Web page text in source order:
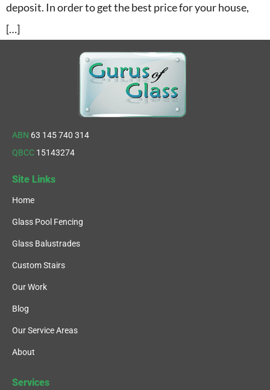
deposit. In order to get the best price for your house,
[…]
ABN 63 145 740 314
QBCC 15143274
Site Links
Home
Glass Pool Fencing
Glass Balustrades
Custom Stairs
Our Work
Blog
Our Service Areas
About
Services